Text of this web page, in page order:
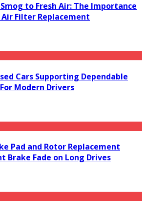
to Fresh Air: The Importance
Filter Replacement
Cars Supporting Dependable
Modern Drivers
Pad and Rotor Replacement
Brake Fade on Long Drives